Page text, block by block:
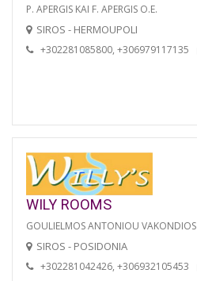
P. APERGIS KAI F. APERGIS O.E.
SIROS - HERMOUPOLI
+302281085800, +306979117135
WILY ROOMS
GOULIELMOS ANTONIOU VAKONDIOS
SIROS - POSIDONIA
+302281042426, +306932105453